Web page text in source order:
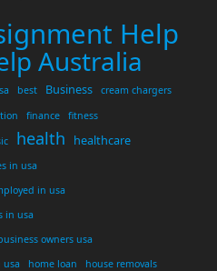
Help
Australia
best Business cream chargers
finance
fitness
health healthcare
in usa
in usa
in usa
owners usa
usa
home loan
house removals